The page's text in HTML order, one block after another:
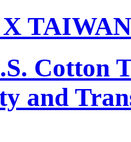
Cotton
and